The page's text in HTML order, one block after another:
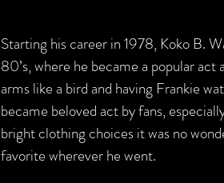
Starting his career in 1978, Koko B.
80’s, where he became a popular
arms like a bird and having Frankie
became beloved act by fans,
bright clothing choices it was no
favorite wherever he went.